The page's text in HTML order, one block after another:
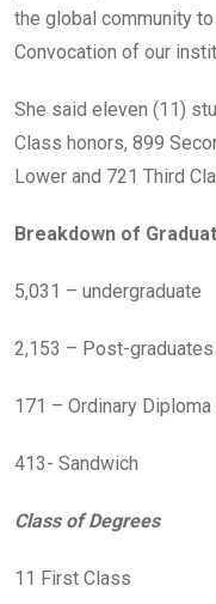
the global community
Convocation of our
She said eleven (11)
Class honors, 899
Lower and 721 Third
Breakdown of
5,031 – undergraduate
2,153 – Post-graduates
171 – Ordinary
413- Sandwich
Class of Degrees
11 First Class